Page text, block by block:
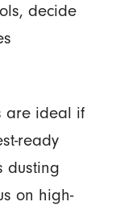
decide
are ideal if
ready
dusting
on high-